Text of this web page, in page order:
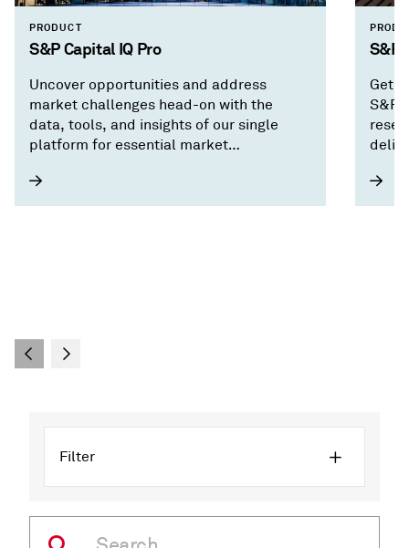
PRODUCT
S&P Capital IQ Pro
Uncover opportunities and address
market challenges head-on with the
data, tools, and insights of our single
platform for essential market
S&P
Get
S&P
Filter